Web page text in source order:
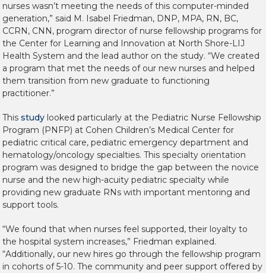
nurses wasn’t meeting the needs of this computer-minded
generation,” said M. Isabel Friedman, DNP, MPA, RN, BC,
CCRN, CNN, program director of nurse fellowship programs for
the Center for Learning and Innovation at North Shore-LIJ
Health System and the lead author on the study. “We created
a program that met the needs of our new nurses and helped
them transition from new graduate to functioning
practitioner.”
This study looked particularly at the Pediatric Nurse Fellowship
Program (PNFP) at Cohen Children’s Medical Center for
pediatric critical care, pediatric emergency department and
hematology/oncology specialties. This specialty orientation
program was designed to bridge the gap between the novice
nurse and the new high-acuity pediatric specialty while
providing new graduate RNs with important mentoring and
support tools.
“We found that when nurses feel supported, their loyalty to
the hospital system increases,” Friedman explained.
“Additionally, our new hires go through the fellowship program
in cohorts of 5-10. The community and peer support offered by